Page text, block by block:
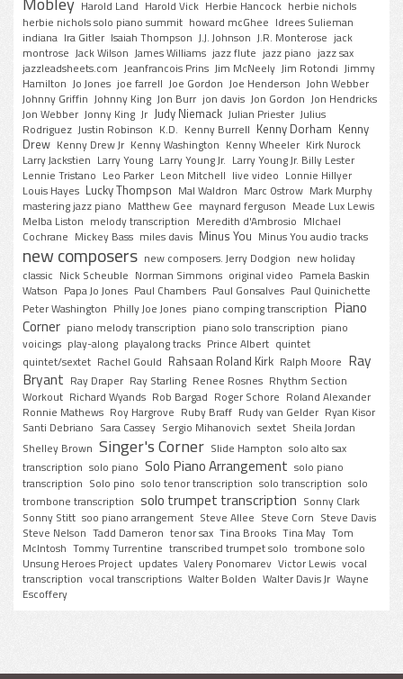
Harold Land Harold Vick Herbie Hancock herbie nichols
herbie nichols solo piano summit howard mcGhee Idrees Sulieman
indiana Ira Gitler Isaiah Thompson J.J. Johnson J.R. Monterose jack
montrose Jack Wilson James Williams jazz flute jazz piano jazz sax
jazzleadsheets.com Jeanfrancois Prins Jim McNeely Jim Rotondi Jimmy
Hamilton Jo Jones joe farrell Joe Gordon Joe Henderson John Webber
Johnny Griffin Johnny King Jon Burr jon davis Jon Gordon Jon Hendricks
Jon Webber Jonny King Jr Judy Niemack Julian Priester Julius
Rodriguez Justin Robinson K.D. Kenny Burrell Kenny Dorham Kenny
Drew Kenny Drew Jr Kenny Washington Kenny Wheeler Kirk Nurock
Larry Jackstien Larry Young Larry Young Jr. Larry Young Jr. Billy Lester
Lennie Tristano Leo Parker Leon Mitchell live video Lonnie Hillyer
Louis Hayes Lucky Thompson Mal Waldron Marc Ostrow Mark Murphy
mastering jazz piano Matthew Gee maynard ferguson Meade Lux Lewis
Melba Liston melody transcription Meredith d'Ambrosio MIchael
Cochrane Mickey Bass miles davis Minus You Minus You audio tracks
new composers new composers. Jerry Dodgion new holiday
classic Nick Scheuble Norman Simmons original video Pamela Baskin
Watson Papa Jo Jones Paul Chambers Paul Gonsalves Paul Quinichette
Peter Washington Philly Joe Jones piano comping transcription Piano
Corner piano melody transcription piano solo transcription piano
voicings play-along playalong tracks Prince Albert quintet
quintet/sextet Rachel Gould Rahsaan Roland Kirk Ralph Moore Ray
Bryant Ray Draper Ray Starling Renee Rosnes Rhythm Section
Workout Richard Wyands Rob Bargad Roger Schore Roland Alexander
Ronnie Mathews Roy Hargrove Ruby Braff Rudy van Gelder Ryan Kisor
Santi Debriano Sara Cassey Sergio Mihanovich sextet Sheila Jordan
Shelley Brown Singer's Corner Slide Hampton solo alto sax
transcription solo piano Solo Piano Arrangement solo piano
transcription Solo pino solo tenor transcription solo transcription solo
trombone transcription solo trumpet transcription Sonny Clark
Sonny Stitt soo piano arrangement Steve Allee Steve Corn Steve Davis
Steve Nelson Tadd Dameron tenor sax Tina Brooks Tina May Tom
McIntosh Tommy Turrentine transcribed trumpet solo trombone solo
Unsung Heroes Project updates Valery Ponomarev Victor Lewis vocal
transcription vocal transcriptions Walter Bolden Walter Davis Jr Wayne
Escoffery